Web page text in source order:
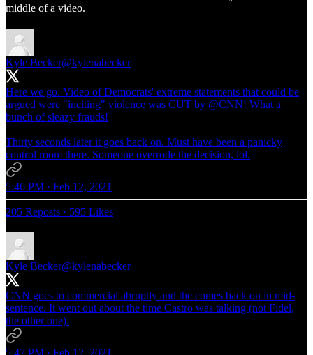
middle of a video.
Kyle Becker@kylenabecker
Here we go: Video of Democrats' extreme statements that could be
argued were "inciting" violence was CUT by @CNN! What a
bunch of sleazy frauds!
Thirty seconds later it goes back on. Must have been a panicky
control room there. Someone overrode the decision, lol.
5:46 PM · Feb 12, 2021
205 Reposts · 595 Likes
Kyle Becker@kylenabecker
CNN goes to commercial abruptly and the comes back on in mid-
sentence. It went out about the time Castro was talking (not Fidel,
the other one).
5:47 PM · Feb 12, 2021